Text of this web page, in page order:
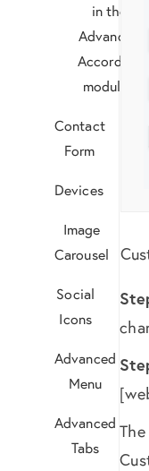
in the
Advanced
Accordion
module?
Contact
Form
Devices
Image
Carousel
Social
Icons
Advanced
Menu
Advanced
Tabs